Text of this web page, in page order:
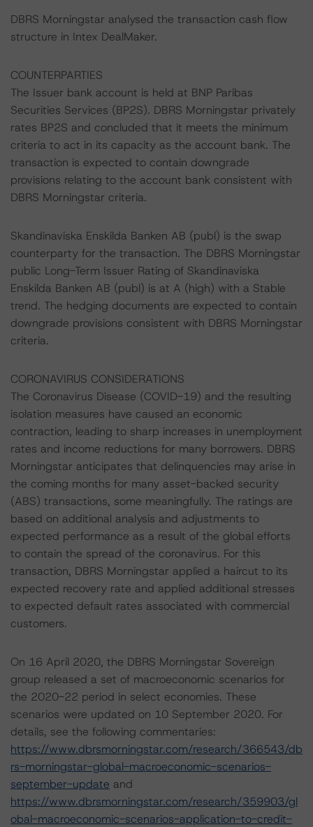
DBRS Morningstar analysed the transaction cash flow
structure in Intex DealMaker.
COUNTERPARTIES
The Issuer bank account is held at BNP Paribas
Securities Services (BP2S). DBRS Morningstar privately
rates BP2S and concluded that it meets the minimum
criteria to act in its capacity as the account bank. The
transaction is expected to contain downgrade
provisions relating to the account bank consistent with
DBRS Morningstar criteria.
Skandinaviska Enskilda Banken AB (publ) is the swap
counterparty for the transaction. The DBRS Morningstar
public Long-Term Issuer Rating of Skandinaviska
Enskilda Banken AB (publ) is at A (high) with a Stable
trend. The hedging documents are expected to contain
downgrade provisions consistent with DBRS Morningstar
criteria.
CORONAVIRUS CONSIDERATIONS
The Coronavirus Disease (COVID-19) and the resulting
isolation measures have caused an economic
contraction, leading to sharp increases in unemployment
rates and income reductions for many borrowers. DBRS
Morningstar anticipates that delinquencies may arise in
the coming months for many asset-backed security
(ABS) transactions, some meaningfully. The ratings are
based on additional analysis and adjustments to
expected performance as a result of the global efforts
to contain the spread of the coronavirus. For this
transaction, DBRS Morningstar applied a haircut to its
expected recovery rate and applied additional stresses
to expected default rates associated with commercial
customers.
On 16 April 2020, the DBRS Morningstar Sovereign
group released a set of macroeconomic scenarios for
the 2020-22 period in select economies. These
scenarios were updated on 10 September 2020. For
details, see the following commentaries:
https://www.dbrsmorningstar.com/research/366543/db
rs-morningstar-global-macroeconomic-scenarios-
september-update and
https://www.dbrsmorningstar.com/research/359903/gl
obal-macroeconomic-scenarios-application-to-credit-